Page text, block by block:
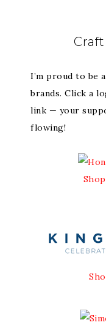
I’m proud to be
brands. Click a
link — your
flowing!